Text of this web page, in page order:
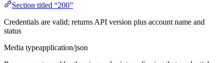
Section titled “200”
Credentials are valid; returns API version plus account name and
status
Media typeapplication/json